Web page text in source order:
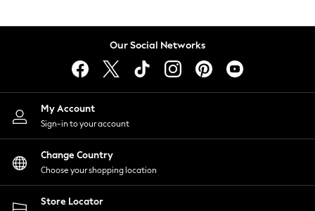
Lingerie
Nightwear
Shirts & Blouses
Shorts
Skirts
Suits & Tailoring
Sportswear
Swimwear
Our Social Networks
My Account
Sign-in to your account
Change Country
Choose your shopping location
Store Locator